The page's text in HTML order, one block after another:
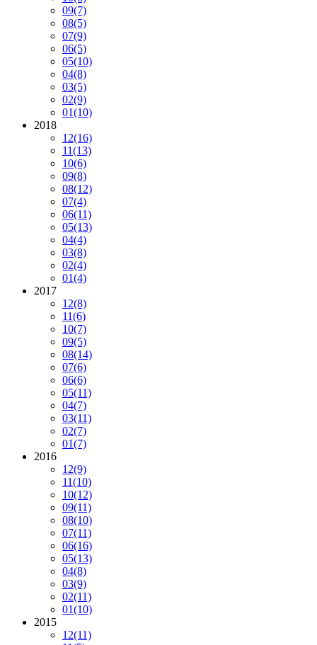
09(7)
08(5)
07(9)
06(5)
05(10)
04(8)
03(5)
02(9)
01(10)
2018
12(16)
11(13)
10(6)
09(8)
08(12)
07(4)
06(11)
05(13)
04(4)
03(8)
02(4)
01(4)
2017
12(8)
11(6)
10(7)
09(5)
08(14)
07(6)
06(6)
05(11)
04(7)
03(11)
02(7)
01(7)
2016
12(9)
11(10)
10(12)
09(11)
08(10)
07(11)
06(16)
05(13)
04(8)
03(9)
02(11)
01(10)
2015
12(11)